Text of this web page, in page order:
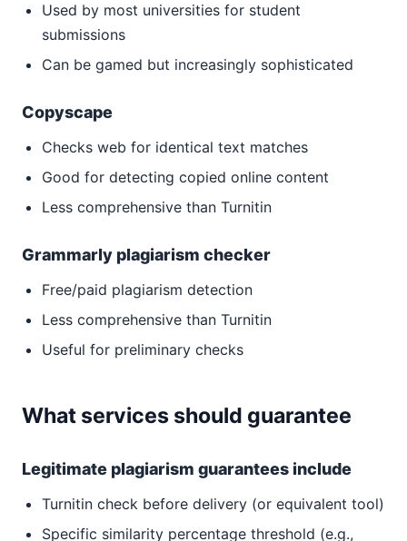
Used by most universities for student
submissions
Can be gamed but increasingly sophisticated
Copyscape
Checks web for identical text matches
Good for detecting copied online content
Less comprehensive than Turnitin
Grammarly plagiarism checker
Free/paid plagiarism detection
Less comprehensive than Turnitin
Useful for preliminary checks
What services should guarantee
Legitimate plagiarism guarantees include
Turnitin check before delivery (or equivalent tool)
Specific similarity percentage threshold (e.g.,